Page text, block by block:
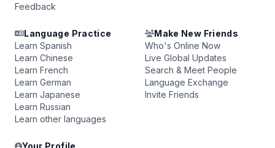
Feedback
Language Practice
Learn Spanish
Learn Chinese
Learn French
Learn German
Learn Japanese
Learn Russian
Learn other languages
Make New Friends
Who's Online Now
Live Global Updates
Search & Meet People
Language Exchange
Invite Friends
Your Profile